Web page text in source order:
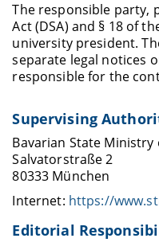
The responsible party,
Act (DSA) and § 18 of
university president.
separate legal notices
responsible for the
Supervising
Bavarian State Ministry
Salvatorstraße 2
80333 München
Internet: https://
Editorial